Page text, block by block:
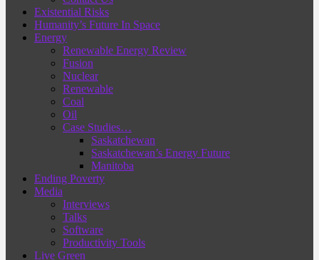
Existential Risks
Humanity’s Future In Space
Energy
Renewable Energy Review
Fusion
Nuclear
Renewable
Coal
Oil
Case Studies…
Saskatchewan
Saskatchewan’s Energy Future
Manitoba
Ending Poverty
Media
Interviews
Talks
Software
Productivity Tools
Live Green